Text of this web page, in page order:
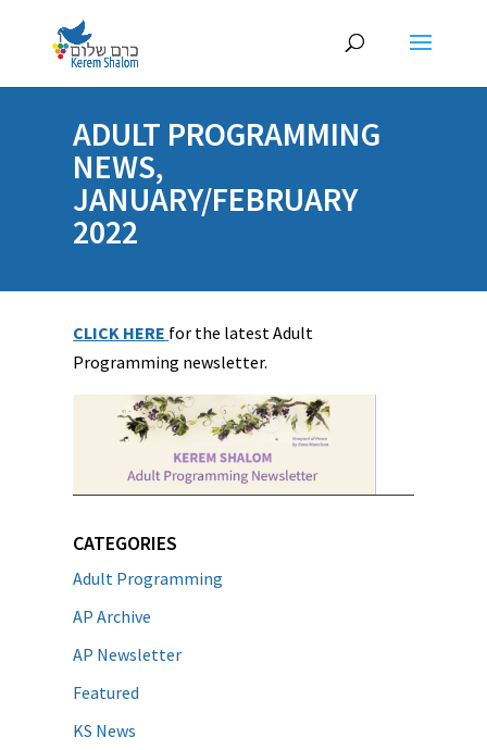
ADULT PROGRAMMING
NEWS,
JANUARY/FEBRUARY
2022
CLICK HERE for the latest Adult
Programming newsletter.
CATEGORIES
Adult Programming
AP Archive
AP Newsletter
Featured
KS News